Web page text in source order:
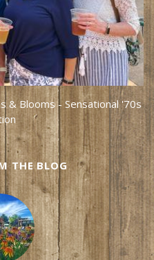
& Blooms - Sensational '70s
THE BLOG